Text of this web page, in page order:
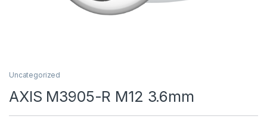
Uncategorized
AXIS M3905-R M12 3.6mm